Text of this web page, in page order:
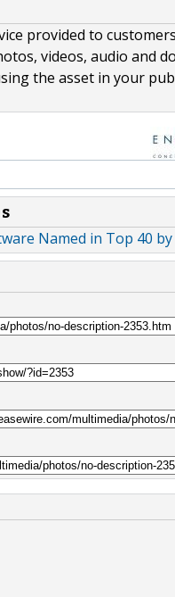
provided to
videos, audio and
the asset in your
Named in Top 40